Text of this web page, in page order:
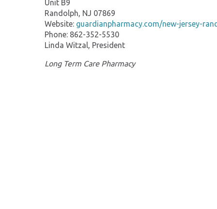
Unit B9
Randolph, NJ 07869
Website: guardianpharmacy.com/new-jersey-
Phone: 862-352-5530
Linda Witzal, President
Long Term Care Pharmacy